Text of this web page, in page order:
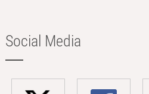
Social Media